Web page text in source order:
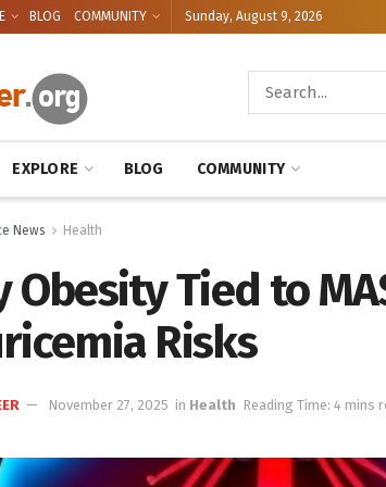
BLOG COMMUNITY Sunday, August 9, 2026
EXPLORE BLOG COMMUNITY
News Health
Obesity Tied to
Risks
November 27, 2025 in Health Reading Time: 4 mins